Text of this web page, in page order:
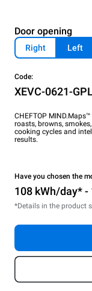
Door opening
Right Left
Code:
XEVC-0621-
CHEFTOP
roasts, browns,
cooking cycles and
results.
Have you chosen the
108 kWh/day* -
*Details in the product